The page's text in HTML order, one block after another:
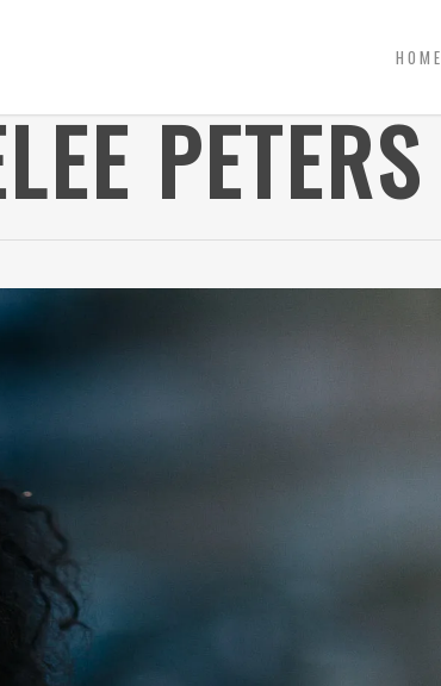
HOME
PETERS